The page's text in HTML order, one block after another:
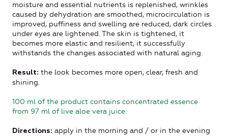
moisture and essential nutrients is replenished, wrinkles
caused by dehydration are smoothed, microcirculation is
improved, puffiness and swelling are reduced, dark circles
under eyes are lightened. The skin is tightened, it
becomes more elastic and resilient, it successfully
withstands the changes associated with natural aging.
Result: the look becomes more open, clear, fresh and
shining.
100 ml of the product contains concentrated essence
from 97 ml of live aloe vera juice.
Directions: apply in the morning and / or in the evening